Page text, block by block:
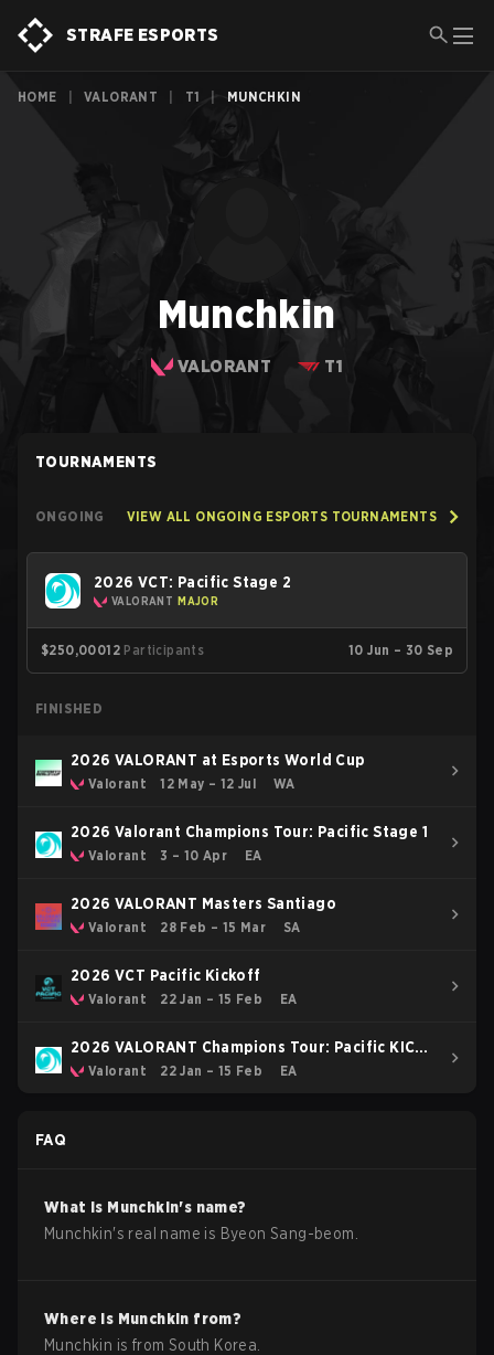
STRAFE ESPORTS
HOME VALORANT T1 MUNCHKIN
Munchkin
VALORANT T1
TOURNAMENTS
ONGOING VIEW ALL ONGOING ESPORTS TOURNAMENTS
2026 VCT: Pacific Stage 2
VALORANT MAJOR
$250,00012 Participants 10 Jun – 30 Sep
FINISHED
2026 VALORANT at Esports World Cup
Valorant 12 May – 12 Jul WA
2026 Valorant Champions Tour: Pacific Stage 1
Valorant 3 – 10 Apr EA
2026 VALORANT Masters Santiago
Valorant 28 Feb – 15 Mar SA
2026 VCT Pacific Kickoff
Valorant 22 Jan – 15 Feb EA
2026 VALORANT Champions Tour: Pacific KICK-
OFFValorant 22 Jan – 15 Feb EA
FAQ
What is Munchkin's name?
Munchkin's real name is Byeon Sang-beom
Where is Munchkin from?
Munchkin is from South Korea